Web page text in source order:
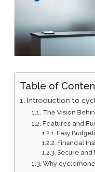
Table of
Introduction to
The Vi⁠sion
Features and
Easy
Financ​ial
Se​cure​ and
Why⁠